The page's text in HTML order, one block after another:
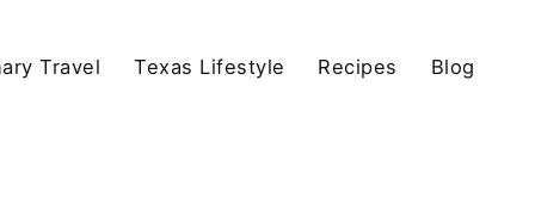
Travel Texas Lifestyle Recipes Blog